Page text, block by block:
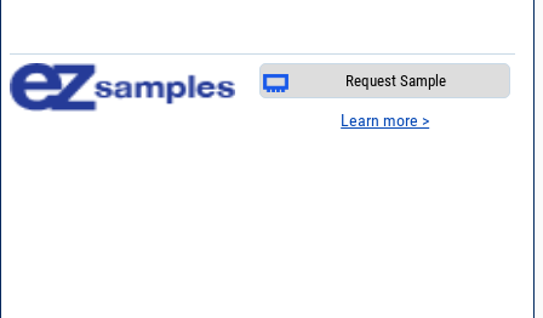
Request Sample
Learn more >